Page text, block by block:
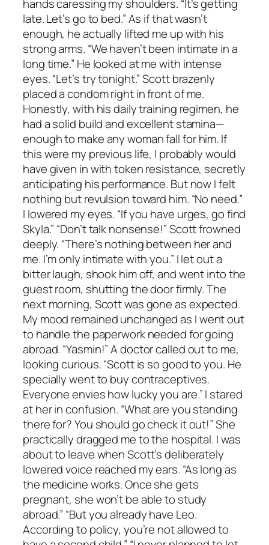
hands caressing my shoulders. “It’s getting
late. Let’s go to bed.” As if that wasn’t
enough, he actually lifted me up with his
strong arms. “We haven’t been intimate in a
long time.” He looked at me with intense
eyes. “Let’s try tonight.” Scott brazenly
placed a condom right in front of me.
Honestly, with his daily training regimen, he
had a solid build and excellent stamina—
enough to make any woman fall for him. If
this were my previous life, I probably would
have given in with token resistance, secretly
anticipating his performance. But now I felt
nothing but revulsion toward him. “No need.”
I lowered my eyes. “If you have urges, go find
Skyla.” “Don’t talk nonsense!” Scott frowned
deeply. “There’s nothing between her and
me. I’m only intimate with you.” I let out a
bitter laugh, shook him off, and went into the
guest room, shutting the door firmly. The
next morning, Scott was gone as expected.
My mood remained unchanged as I went out
to handle the paperwork needed for going
abroad. “Yasmin!” A doctor called out to me,
looking curious. “Scott is so good to you. He
specially went to buy contraceptives.
Everyone envies how lucky you are.” I stared
at her in confusion. “What are you standing
there for? You should go check it out!” She
practically dragged me to the hospital. I was
about to leave when Scott’s deliberately
lowered voice reached my ears. “As long as
the medicine works. Once she gets
pregnant, she won’t be able to study
abroad.” “But you already have Leo.
According to policy, you’re not allowed to